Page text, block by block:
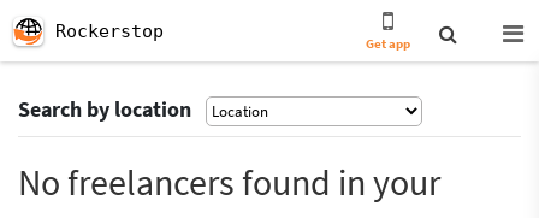
Rockerstop
Get app
Search by location
No freelancers found in your